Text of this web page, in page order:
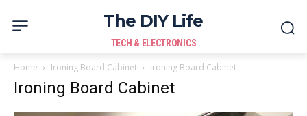
The DIY Life
TECH & ELECTRONICS
Home Ironing Board Cabinet Ironing Board Cabinet
Ironing Board Cabinet